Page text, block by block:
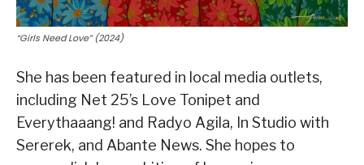
“Girls Need Love” (2024)
She has been featured in local media outlets,
including Net 25’s Love Tonipet and
Everythaaang! and Radyo Agila, In Studio with
Sererek, and Abante News. She hopes to